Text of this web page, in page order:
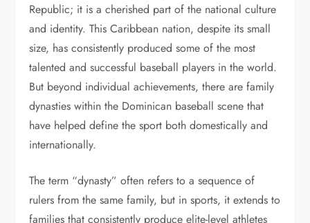
Republic; it is a cherished part of the national culture
and identity. This Caribbean nation, despite its small
size, has consistently produced some of the most
talented and successful baseball players in the world.
But beyond individual achievements, there are family
dynasties within the Dominican baseball scene that
have helped define the sport both domestically and
internationally.
The term “dynasty” often refers to a sequence of
rulers from the same family, but in sports, it extends to
families that consistently produce elite-level athletes